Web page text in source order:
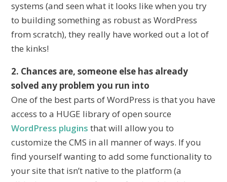
systems (and seen what it looks like when you try
to building something as robust as WordPress
from scratch), they really have worked out a lot of
the kinks!
2. Chances are, someone else has already
solved any problem you run into
One of the best parts of WordPress is that you have
access to a HUGE library of open source
WordPress plugins that will allow you to
customize the CMS in all manner of ways. If you
find yourself wanting to add some functionality to
your site that isn’t native to the platform (a